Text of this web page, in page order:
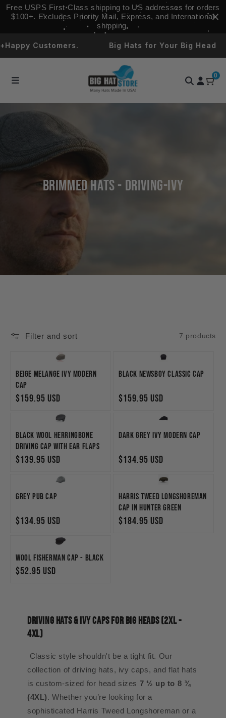
Free USPS First‑Class shipping to US addresses for orders
$100+. Excludes Priority Mail, Express, and International
shipping.
Skip to
content
Customers. Big Hats for Your Big Head
0
Brimmed Hats - Driving-Ivy
Filter and sort 7 products
Beige Melange Ivy Modern
Cap
Regular
$159.95 USD
Black Newsboy Classic Cap
Regular
$159.95 USD
Black Wool Herringbone
Driving Cap with Ear Flaps
Regular
$139.95 USD
Dark Grey Ivy Modern Cap
Regular
$134.95 USD
Grey Pub Cap
Regular
$134.95 USD
Harris Tweed Longshoreman
Cap in Hunter Green
Regular
$184.95 USD
Wool Fisherman Cap - Black
Regular
$52.95 USD
Driving Hats & Ivy Caps for Big Heads (2XL -
4XL)
Classic style shouldn't be a tight fit. Our
collection of driving hats, ivy caps, and flat hats
is custom-sized for head sizes 7 ½ up to 8 ¾
(4XL). Whether you’re looking for a
sophisticated Harris Tweed Longshoreman or a